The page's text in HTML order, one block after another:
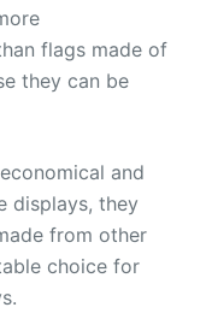
flags made of
they can be
and
displays, they
from other
choice for